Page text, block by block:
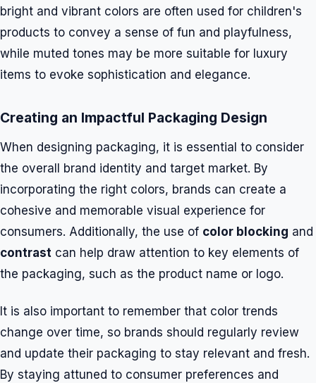
bright and vibrant colors are often used for children's
products to convey a sense of fun and playfulness,
while muted tones may be more suitable for luxury
items to evoke sophistication and elegance.
Creating an Impactful Packaging Design
When designing packaging, it is essential to consider
the overall brand identity and target market. By
incorporating the right colors, brands can create a
cohesive and memorable visual experience for
consumers. Additionally, the use of color blocking and
contrast can help draw attention to key elements of
the packaging, such as the product name or logo.
It is also important to remember that color trends
change over time, so brands should regularly review
and update their packaging to stay relevant and fresh.
By staying attuned to consumer preferences and